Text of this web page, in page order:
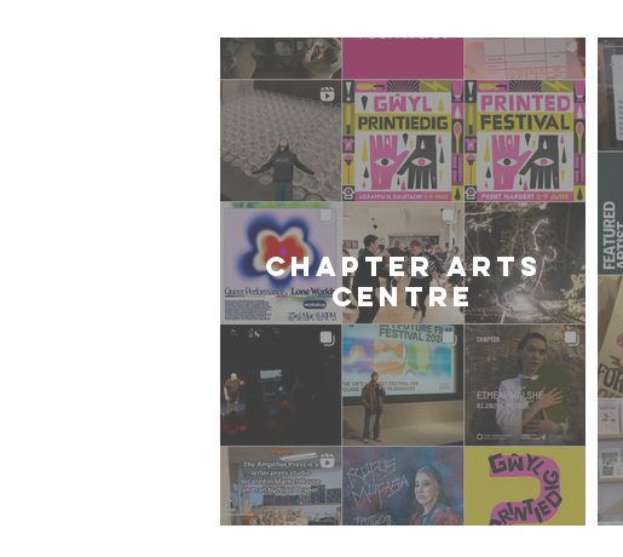
CHAPTER ARTS
CENTRE